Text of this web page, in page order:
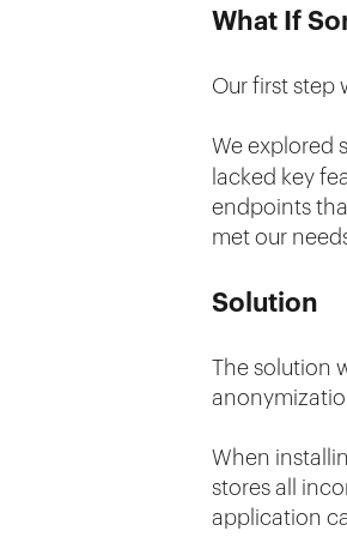
What If
Our first step
We explored
lacked key
endpoints
met our
Solution
The solution
When
stores all
application